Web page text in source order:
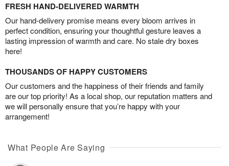
FRESH HAND-DELIVERED WARMTH
Our hand-delivery promise means every bloom arrives in
perfect condition, ensuring your thoughtful gesture leaves a
lasting impression of warmth and care. No stale dry boxes
here!
THOUSANDS OF HAPPY CUSTOMERS
Our customers and the happiness of their friends and family
are our top priority! As a local shop, our reputation matters and
we will personally ensure that you’re happy with your
arrangement!
What People Are Saying